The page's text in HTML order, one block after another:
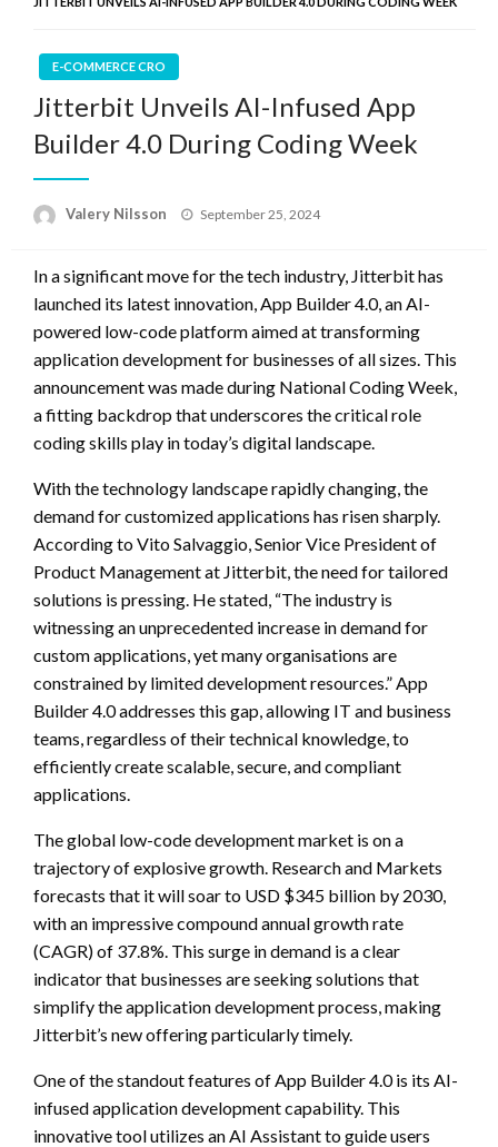
E-COMMERCE CRO
Jitterbit Unveils AI-Infused App
Builder 4.0 During Coding Week
Valery Nilsson
Posted
September 25, 2024
In a significant move for the tech industry, Jitterbit has
launched its latest innovation, App Builder 4.0, an AI-
powered low-code platform aimed at transforming
application development for businesses of all sizes. This
announcement was made during National Coding Week,
a fitting backdrop that underscores the critical role
coding skills play in today’s digital landscape.
With the technology landscape rapidly changing, the
demand for customized applications has risen sharply.
According to Vito Salvaggio, Senior Vice President of
Product Management at Jitterbit, the need for tailored
solutions is pressing. He stated, “The industry is
witnessing an unprecedented increase in demand for
custom applications, yet many organisations are
constrained by limited development resources.” App
Builder 4.0 addresses this gap, allowing IT and business
teams, regardless of their technical knowledge, to
efficiently create scalable, secure, and compliant
applications.
The global low-code development market is on a
trajectory of explosive growth. Research and Markets
forecasts that it will soar to USD $345 billion by 2030,
with an impressive compound annual growth rate
(CAGR) of 37.8%. This surge in demand is a clear
indicator that businesses are seeking solutions that
simplify the application development process, making
Jitterbit’s new offering particularly timely.
One of the standout features of App Builder 4.0 is its AI-
infused application development capability. This
innovative tool utilizes an AI Assistant to guide users